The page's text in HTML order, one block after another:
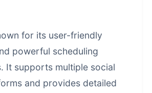
for its user-friendly
powerful scheduling
It supports multiple social
and provides detailed